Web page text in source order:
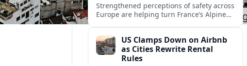
Strengthened perceptions of safety across
Europe are helping turn France’s Alpine
authentic rural stays.
US Clamps Down on Airbnb
as Cities Rewrite Rental
Rules